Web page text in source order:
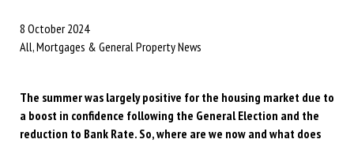
8 October 2024
All, Mortgages & General Property News
The summer was largely positive for the housing market due to
a boost in confidence following the General Election and the
reduction to Bank Rate. So, where are we now and what does